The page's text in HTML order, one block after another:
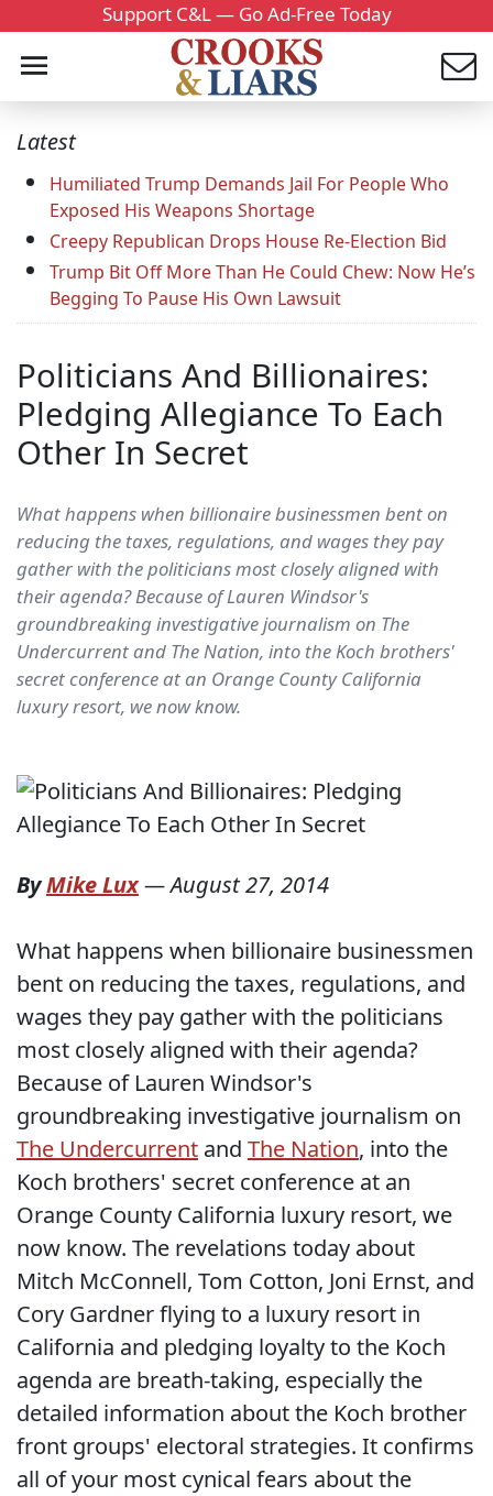
Support C&L — Go Ad-Free Today
Latest
Humiliated Trump Demands Jail For People Who
Exposed His Weapons Shortage
Creepy Republican Drops House Re-Election Bid
Trump Bit Off More Than He Could Chew: Now He’s
Begging To Pause His Own Lawsuit
Politicians And Billionaires:
Pledging Allegiance To Each
Other In Secret
What happens when billionaire businessmen bent on
reducing the taxes, regulations, and wages they pay
gather with the politicians most closely aligned with
their agenda? Because of Lauren Windsor's
groundbreaking investigative journalism on The
Undercurrent and The Nation, into the Koch brothers'
secret conference at an Orange County California
luxury resort, we now know.
ByMike Lux—August 27, 2014
What happens when billionaire businessmen
bent on reducing the taxes, regulations, and
wages they pay gather with the politicians
most closely aligned with their agenda?
Because of Lauren Windsor's
groundbreaking investigative journalism on
The Undercurrent and The Nation, into the
Koch brothers' secret conference at an
Orange County California luxury resort, we
now know. The revelations today about
Mitch McConnell, Tom Cotton, Joni Ernst, and
Cory Gardner flying to a luxury resort in
California and pledging loyalty to the Koch
agenda are breath-taking, especially the
detailed information about the Koch brother
front groups' electoral strategies. It confirms
all of your most cynical fears about the